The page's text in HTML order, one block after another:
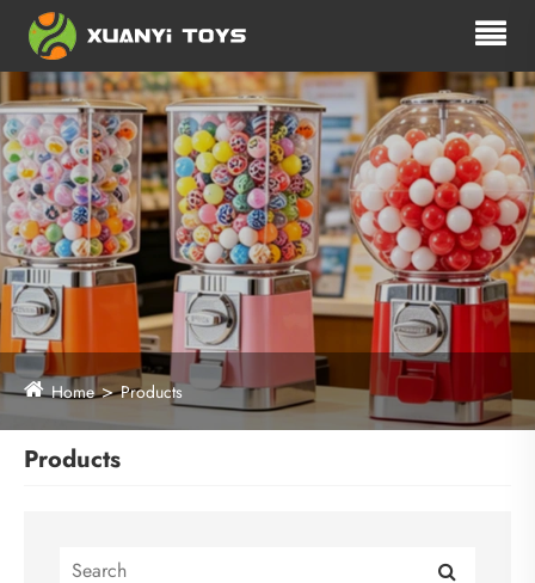
Home Products
Products